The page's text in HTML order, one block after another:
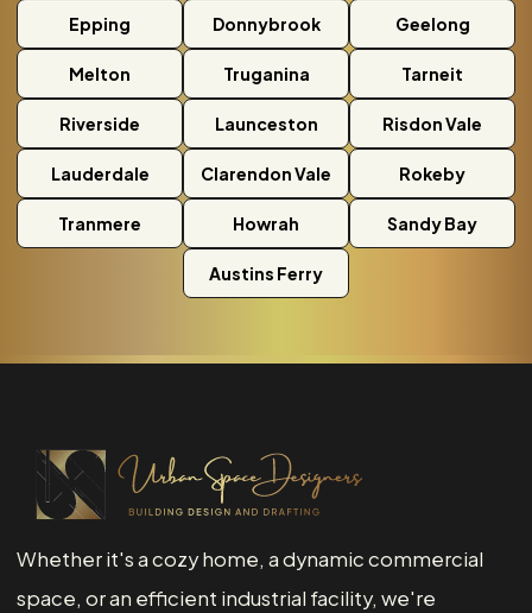
Epping Donnybrook Geelong
Melton Truganina Tarneit
Riverside Launceston Risdon Vale
Lauderdale Clarendon Vale Rokeby
Tranmere Howrah Sandy Bay
Austins Ferry
Whether it's a cozy home, a dynamic commercial
space, or an efficient industrial facility, we're